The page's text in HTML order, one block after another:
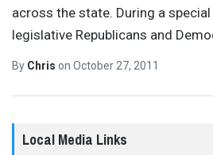
across the state. During a
legislative Republicans and
By Chris on October 27, 2011
Local Media Links